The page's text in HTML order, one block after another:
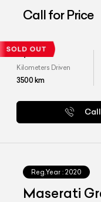
Call for Price
Kilometers Driven
3500km
Reg.Year : 2020
Maserati